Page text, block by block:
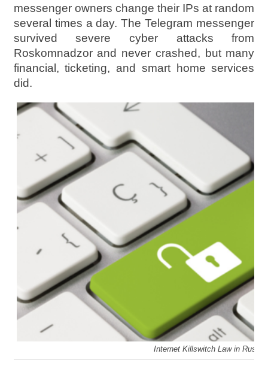
messenger owners change their IPs at random
several times a day. The Telegram messenger
survived severe cyber attacks from
Roskomnadzor and never crashed, but many
financial, ticketing, and smart home services
did.
Internet Killswitch Law in Russia.